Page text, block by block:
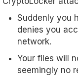
Suddenly you
denies you
network.
Your files will
seemingly no